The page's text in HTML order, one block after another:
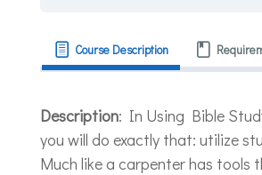
Course Description
Description: In Using Bible
you will do exactly that: utilize
Much like a carpenter has tools